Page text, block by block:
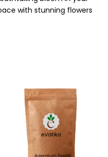
with stunning flowers